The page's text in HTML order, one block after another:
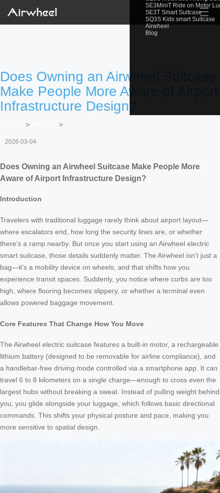
SE3MiniT Ride on Motor
SE3T Smart Suitcase
SQ3S Kids smart Suitcase
Airwheel
Blog
☰
Does Owning an Airwheel Suitcase
Make People More Aware of Airport
Infrastructure Design?
> >
2026-03-04
Does Owning an Airwheel Suitcase Make People More
Aware of Airport Infrastructure Design?
Introduction
Travelers with traditional luggage rarely think about airport layout—
where escalators end, how long the security lines are, or whether
there’s a ramp nearby. But once you start using an Airwheel electric
smart suitcase, those details suddenly matter. The Airwheel isn’t just a
bag—it’s a mobility device on wheels, and that shifts how you
experience transit spaces. Suddenly, you notice where curbs are too
high, where flooring becomes slippery, or whether a terminal even
allows powered baggage movement.
Core Features That Change How You Move
The Airwheel electric suitcase features a built-in motor, a rechargeable
lithium battery (designed to be removable for airline compliance), and
a handlebar-free driving mode controlled via a smartphone app. It can
travel 6 to 8 kilometers on a single charge—enough to cross even the
largest hubs without breaking a sweat. Instead of pulling weight behind
you, you glide alongside your luggage, which follows basic directional
commands. This shifts your physical posture and pace, making you
more sensitive to spatial design.